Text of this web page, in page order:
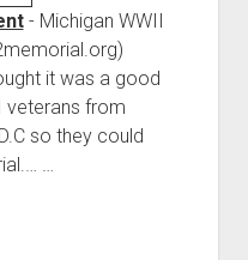
Jobb
707)
- Michigan WWII
it was a good
veterans from
so they could
…